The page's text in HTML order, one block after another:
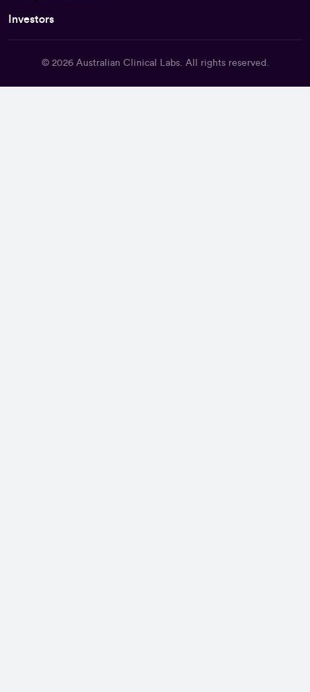
Investors
© 2026 Australian Clinical Labs. All rights reserved.